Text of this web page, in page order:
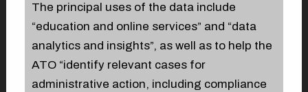
The principal uses of the data include
“education and online services” and “data
analytics and insights”, as well as to help the
ATO “identify relevant cases for
administrative action, including compliance